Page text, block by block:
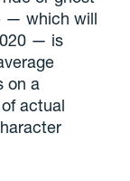
— which will
— is
on a
actual